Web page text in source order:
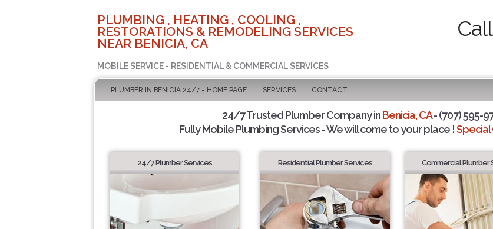
PLUMBING , HEATING , COOLING ,
RESTORATIONS & REMODELING SERVICES
NEAR BENICIA, CA
MOBILE SERVICE - RESIDENTIAL & COMMERCIAL SERVICES
PLUMBER IN BENICIA 24/7 - HOME PAGE SERVICES CONTACT
24/7 Trusted Plumber Company inBenicia, CA- (707) 595-
Fully Mobile Plumbing Services - We will come to your place !Special
24/7 Plumber Services Residential Plumber Services Commercial Plumber